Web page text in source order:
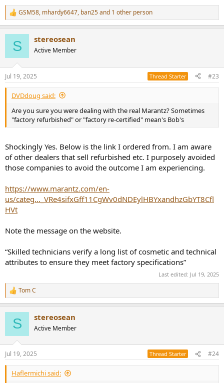
R
e
n
s
:
GSM58, mhardy6647, ban25and 1 other person
S stereosean
Active Member
Jul 19, 2025 Thread Starter #23
DVDdoug said:
Are you sure you were dealing with the real Marantz? Sometimes
"factory refurbished" or "factory re-certified" mean's Bob's
Shockingly Yes. Below is the link I ordered from. I am aware
of other dealers that sell refurbished etc. I purposely avoided
those companies to avoid the outcome I am experiencing.
https://www.marantz.com/en-
us/categ..._VRe4sifxGff11CgWv0dNDEylHBYxandhzGbYT8Cfl
HVt
Note the message on the website.
“Skilled technicians verify a long list of cosmetic and technical
attributes to ensure they meet factory specifications”
Last edited: Jul 19, 2025
R
e
n
s
:
Tom C
S stereosean
Active Member
Jul 19, 2025 Thread Starter #24
Haflermichi said: